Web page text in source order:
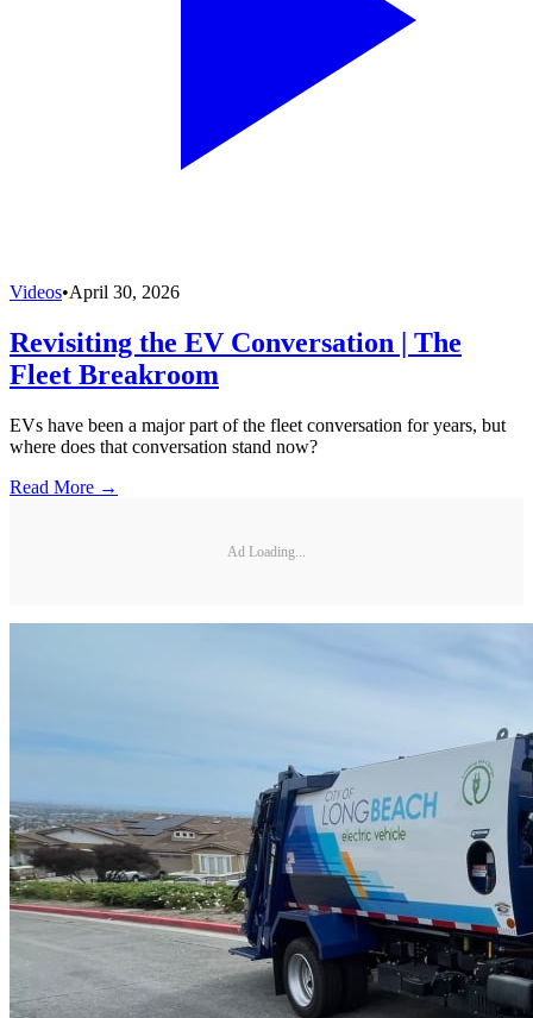
Videos•April 30, 2026
Revisiting the EV Conversation | The
Fleet Breakroom
EVs have been a major part of the fleet conversation for years, but
where does that conversation stand now?
Read More →
Ad Loading...